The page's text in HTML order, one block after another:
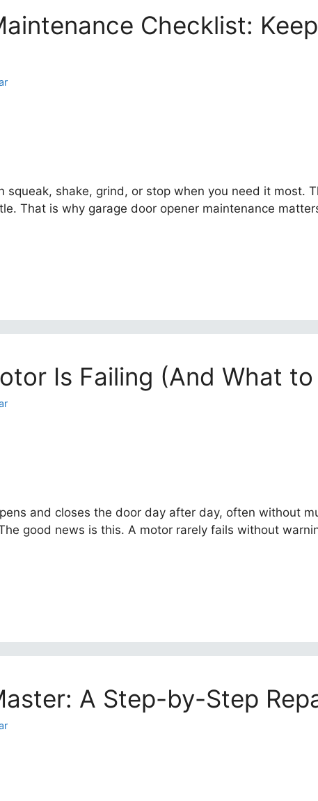
Checklist:
squeak, shake, grind, or stop when you need it most.
That is why garage door opener maintenance
Is Failing (And What
and closes the door day after day, often without
good news is this. A motor rarely fails without
A Step-by-Step